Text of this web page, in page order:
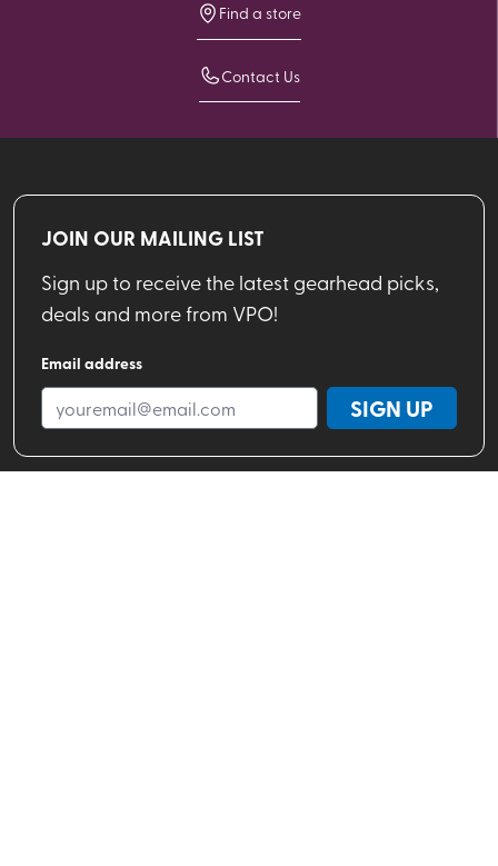
Find a store
Contact Us
JOIN OUR MAILING LIST
Sign up to receive the latest gearhead picks,
deals and more from VPO!
Email address
SIGN UP